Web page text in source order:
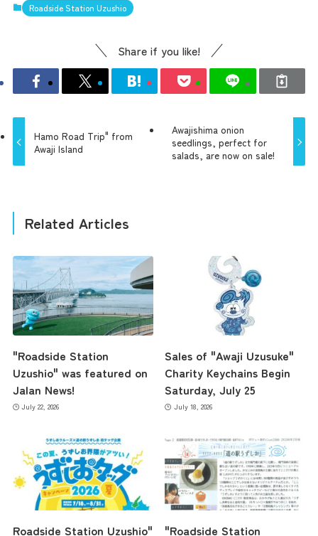
Roadside Station Uzushio
Share if you like!
Hamo Road Trip" from
Awaji Island
Awajishima onion
seedlings, perfect for
salads, are now on sale!
Related Articles
"Roadside Station
Uzushio" was featured on
Jalan News!
July 22, 2026
Sales of "Awaji Uzusuke"
Charity Keychains Begin
Saturday, July 25
July 18, 2026
Roadside Station Uzushio" "Roadside Station